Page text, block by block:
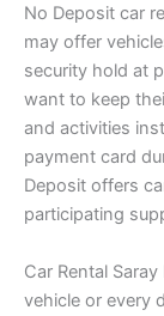
No Deposit car
may offer
security hold at
want to keep
and activities
payment card
Deposit offers
participating
Car Rental
vehicle or every